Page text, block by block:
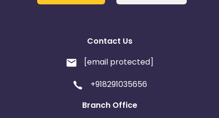
Contact Us
[email protected]
+918291035656
Branch Office